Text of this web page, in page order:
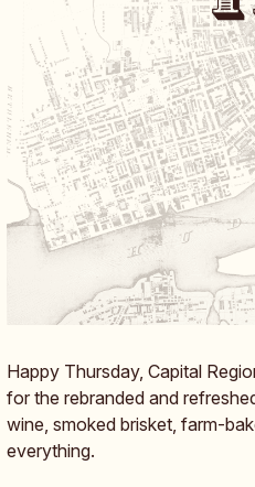
Happy Thursday, Capital
for the rebranded and
wine, smoked brisket, farm-
everything.